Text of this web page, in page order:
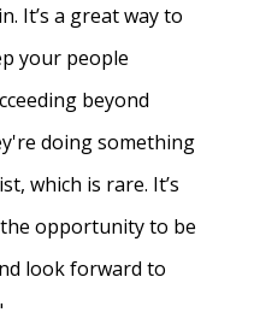
It’s a great way to
your people
beyond
doing something
which is rare. It’s
opportunity to be
look forward to